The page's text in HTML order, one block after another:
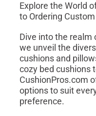
Explore the World
to Ordering
Dive into the
we unveil the
cushions and
cozy bed cushions
CushionPros.com
options to suit
preference.